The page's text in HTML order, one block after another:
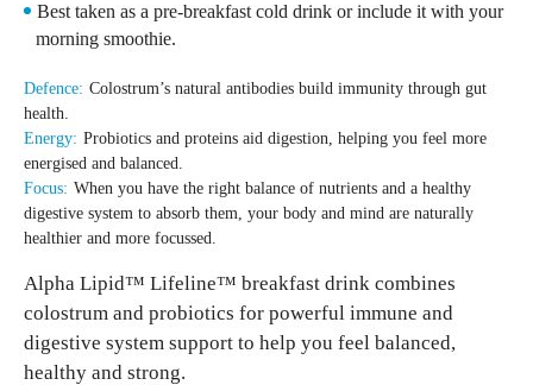
Best taken as a pre-breakfast cold drink or include it with your
morning smoothie.
Defence: Colostrum’s natural antibodies build immunity through gut
health.
Energy: Probiotics and proteins aid digestion, helping you feel more
energised and balanced.
Focus: When you have the right balance of nutrients and a healthy
digestive system to absorb them, your body and mind are naturally
healthier and more focussed.
Alpha Lipid™ Lifeline™ breakfast drink combines
colostrum and probiotics for powerful immune and
digestive system support to help you feel balanced,
healthy and strong.